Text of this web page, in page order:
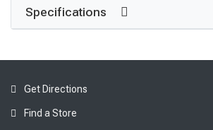
Specifications
Get Directions
Find a Store